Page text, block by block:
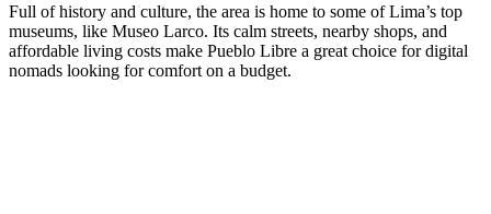
Full of history and culture, the area is home to some of Lima’s top
museums, like Museo Larco. Its calm streets, nearby shops, and
affordable living costs make Pueblo Libre a great choice for digital
nomads looking for comfort on a budget.